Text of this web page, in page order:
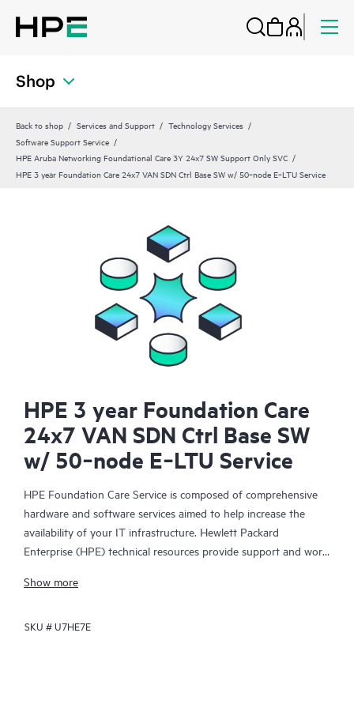
Shop
Back to shop Services and Support
Technology Services
Software Support Service
HPE Aruba Networking Foundational Care 3Y 24x7 SW Support Only SVC
HPE 3 year Foundation Care 24x7 VAN SDN Ctrl Base SW w/ 50‑node E‑LTU Service
HPE 3 year Foundation Care
24x7 VAN SDN Ctrl Base SW
w/ 50‑node E‑LTU Service
HPE Foundation Care Service is composed of comprehensive
hardware and software services aimed to help increase the
availability of your IT infrastructure. Hewlett Packard
Enterprise (HPE) technical resources provide support and work
problems with HPE and selected third-party products.
For hardware products covered by HPE Foundation Care, the
Show more
SKU #U7HE7E